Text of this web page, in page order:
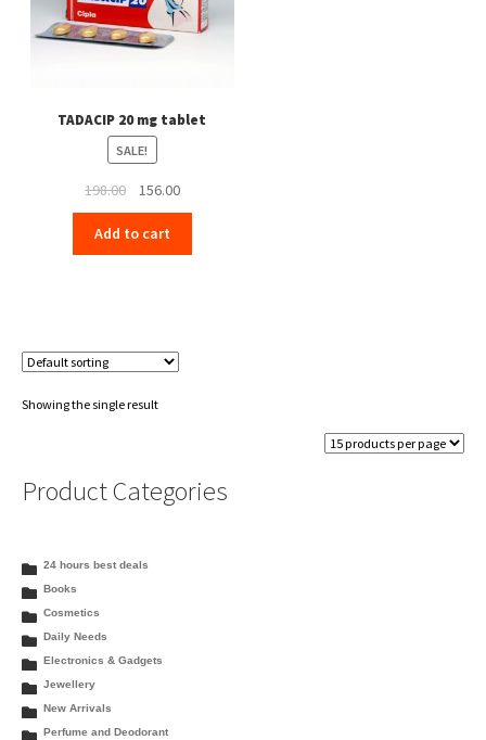
TADACIP 20 mg tablet
SALE!
198.00
Original
price
was:
₹198.00.
156.00Current
price
₹156.00.
Add to cart
Showing the single result
Product Categories
24 hours best deals
Books
Cosmetics
Daily Needs
Electronics & Gadgets
Jewellery
New Arrivals
Perfume and Deodorant